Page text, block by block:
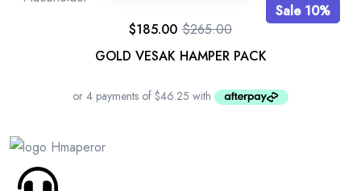
Sale 10%
GOLD VESAK HAMPER PACK
$265.00
$185.00